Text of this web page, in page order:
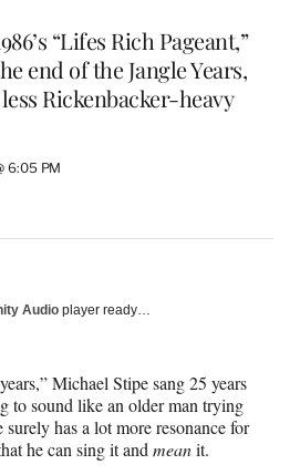
“Lifes Rich Pageant,”
end of the Jangle Years,
Rickenbacker-heavy
6:05 PM
Audio player ready…
Michael Stipe sang 25 years
to sound like an older man trying
has a lot more resonance for
he can sing it and meanit.